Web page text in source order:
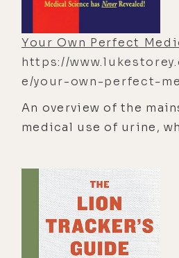
be hastened and
process."
Your Own Perfect
https://
e/your-own-perfect-
An overview of the
medical use of urine,
hormones, minerals,
amino acids.